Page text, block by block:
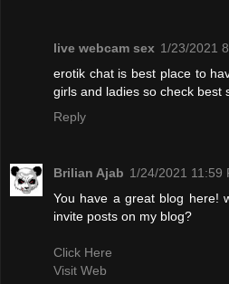
live webcam sex 1/23/2021
erotik chat is best place to
girls and ladies so check best
Reply
Brilian Ajab 1/24/2021 11:59
You have a great blog here!
invite posts on my blog?
Click Here
Visit Web